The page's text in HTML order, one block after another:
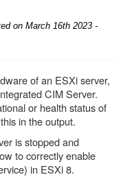
on March 16th 2023 -
of an ESXi server,
CIM Server.
or health status of
in the output.
is stopped and
to correctly enable
in ESXi 8.